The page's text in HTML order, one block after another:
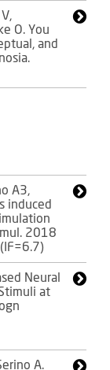
O. You
and
A3,
induced
2018
Neural
at
A.